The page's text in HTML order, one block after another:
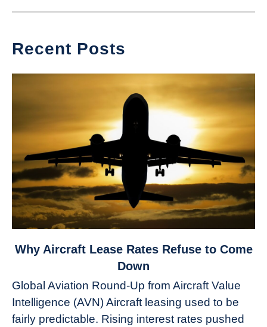
Recent Posts
link
Aircraft
Lease
Rates
Why Aircraft Lease Rates Refuse to Come
Down
Global Aviation Round-Up from Aircraft Value
Intelligence (AVN) Aircraft leasing used to be
fairly predictable. Rising interest rates pushed